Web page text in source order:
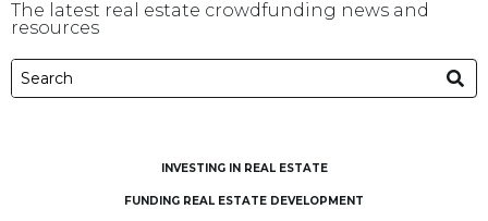
The latest real estate crowdfunding news and
resources
INVESTING IN REAL ESTATE
FUNDING REAL ESTATE DEVELOPMENT